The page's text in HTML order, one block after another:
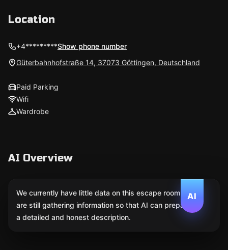
Location
+4*********Show phone number
Güterbahnhofstraße 14, 37073 Göttingen, Deutschland
Paid Parking
Wifi
Wardrobe
AI Overview
AI
We currently have little data on this escape room. We
are still gathering information so that AI can prepare
a detailed and honest description.